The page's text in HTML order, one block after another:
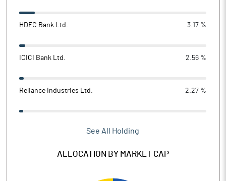
HDFC Bank Ltd. 3.17 %
ICICI Bank Ltd. 2.56 %
Reliance Industries Ltd. 2.27 %
See All Holding
ALLOCATION BY MARKET CAP